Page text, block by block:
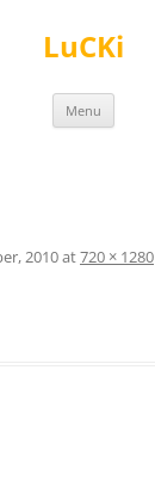
LuCKi
Menu
2010at720 × 1280